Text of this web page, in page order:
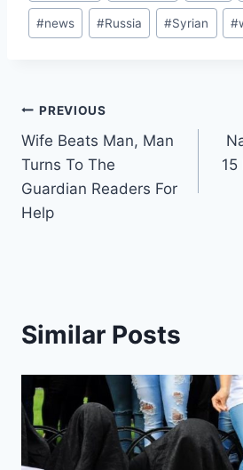
#news #Russia #Syrian #
Post
navigation
PREVIOUS
Wife Beats Man, Man
Turns To The
Guardian Readers For
Help
15
Similar Posts